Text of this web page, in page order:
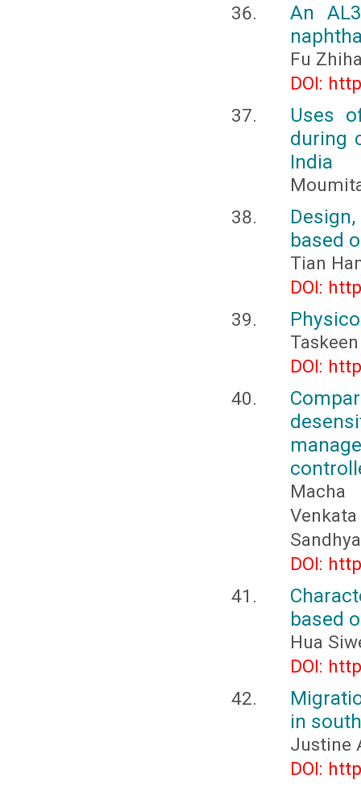
An
Fu
DOI:
Uses
during
India
based
Tian
DOI:
DOI:
Macha
Sandhya
DOI:
based
Hua
DOI:
in
Justine
DOI: